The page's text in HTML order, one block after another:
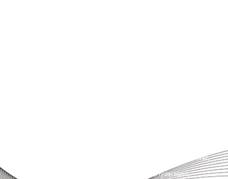
Rd, beside Telugu Talli Flyover,
Domalguda,Hyderabad,